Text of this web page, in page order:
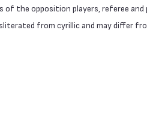
of the opposition players, referee
from cyrillic and may differ